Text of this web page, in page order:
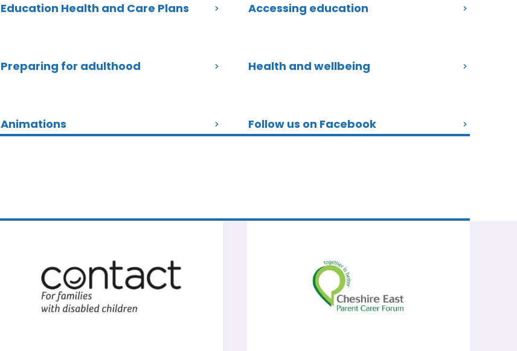
Education Health and Care Plans Accessing education
Preparing for adulthood Health and wellbeing
Animations Follow us on Facebook